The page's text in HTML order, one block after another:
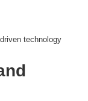
technology